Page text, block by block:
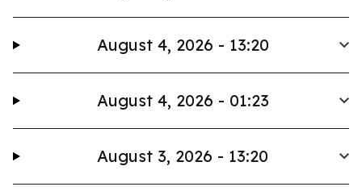
August 4, 2026 - 13:20
August 4, 2026 - 01:23
August 3, 2026 - 13:20